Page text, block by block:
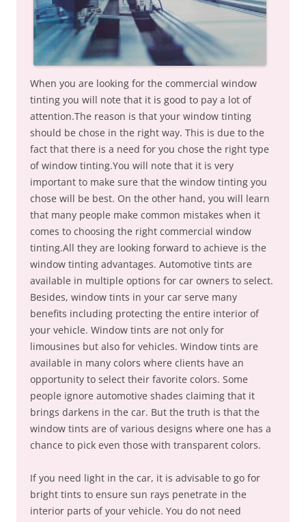
When you are looking for the commercial window
tinting you will note that it is good to pay a lot of
attention.The reason is that your window tinting
should be chose in the right way. This is due to the
fact that there is a need for you chose the right type
of window tinting.You will note that it is very
important to make sure that the window tinting you
chose will be best. On the other hand, you will learn
that many people make common mistakes when it
comes to choosing the right commercial window
tinting.All they are looking forward to achieve is the
window tinting advantages. Automotive tints are
available in multiple options for car owners to select.
Besides, window tints in your car serve many
benefits including protecting the entire interior of
your vehicle. Window tints are not only for
limousines but also for vehicles. Window tints are
available in many colors where clients have an
opportunity to select their favorite colors. Some
people ignore automotive shades claiming that it
brings darkens in the car. But the truth is that the
window tints are of various designs where one has a
chance to pick even those with transparent colors.
If you need light in the car, it is advisable to go for
bright tints to ensure sun rays penetrate in the
interior parts of your vehicle. You do not need